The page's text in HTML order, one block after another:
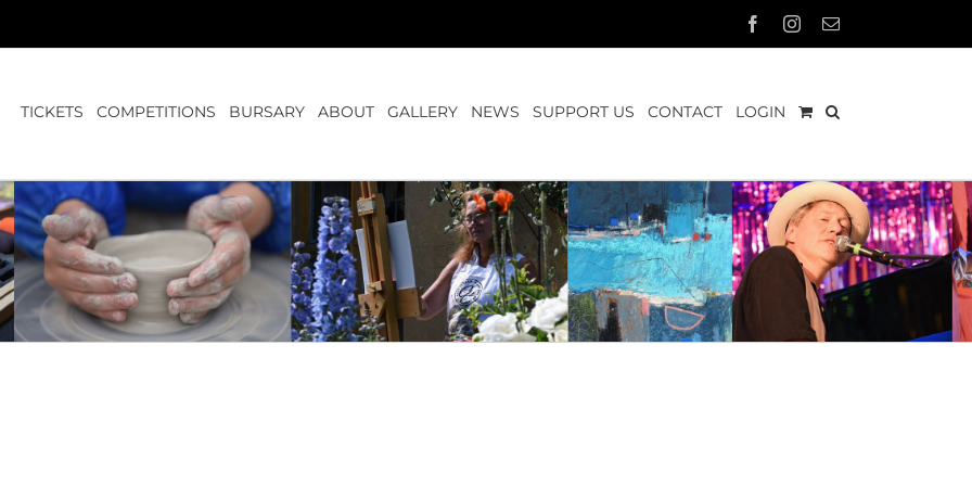
FacebookInstagram
Email
TICKETS COMPETITIONS BURSARY ABOUT GALLERY NEWS SUPPORT US CONTACT LOGIN